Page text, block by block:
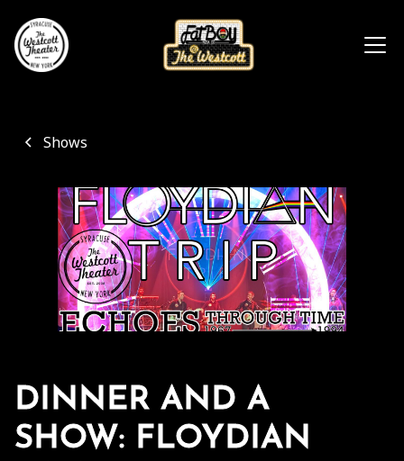
Shows
DINNER AND A
SHOW: FLOYDIAN